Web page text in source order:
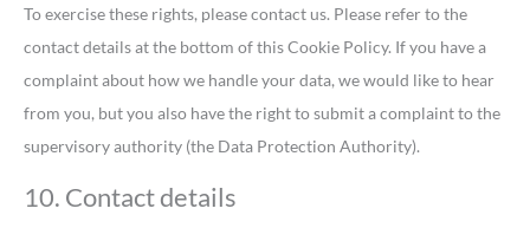
To exercise these rights, please contact us. Please refer to the
contact details at the bottom of this Cookie Policy. If you have a
complaint about how we handle your data, we would like to hear
from you, but you also have the right to submit a complaint to the
supervisory authority (the Data Protection Authority).
10. Contact details